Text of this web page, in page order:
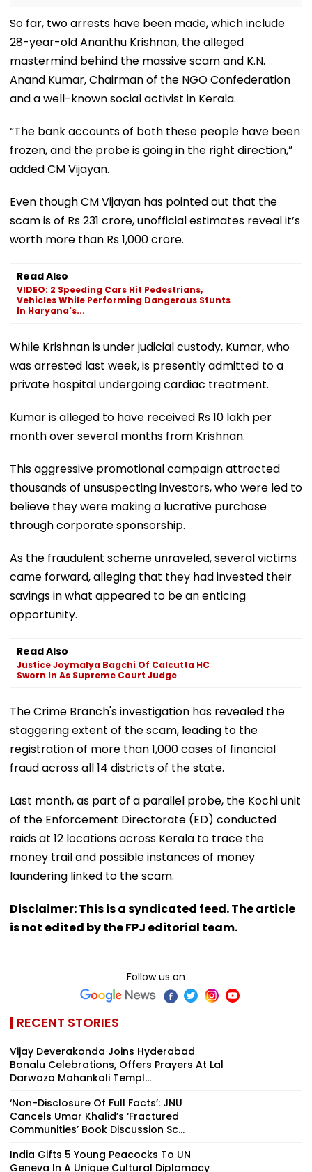
So far, two arrests have been made, which include
28-year-old Ananthu Krishnan, the alleged
mastermind behind the massive scam and K.N.
Anand Kumar, Chairman of the NGO Confederation
and a well-known social activist in Kerala.
“The bank accounts of both these people have been
frozen, and the probe is going in the right direction,”
added CM Vijayan.
Even though CM Vijayan has pointed out that the
scam is of Rs 231 crore, unofficial estimates reveal it’s
worth more than Rs 1,000 crore.
Read Also
VIDEO: 2 Speeding Cars Hit Pedestrians,
Vehicles While Performing Dangerous Stunts
In Haryana's...
While Krishnan is under judicial custody, Kumar, who
was arrested last week, is presently admitted to a
private hospital undergoing cardiac treatment.
Kumar is alleged to have received Rs 10 lakh per
month over several months from Krishnan.
This aggressive promotional campaign attracted
thousands of unsuspecting investors, who were led to
believe they were making a lucrative purchase
through corporate sponsorship.
As the fraudulent scheme unraveled, several victims
came forward, alleging that they had invested their
savings in what appeared to be an enticing
opportunity.
Read Also
Justice Joymalya Bagchi Of Calcutta HC
Sworn In As Supreme Court Judge
The Crime Branch's investigation has revealed the
staggering extent of the scam, leading to the
registration of more than 1,000 cases of financial
fraud across all 14 districts of the state.
Last month, as part of a parallel probe, the Kochi unit
of the Enforcement Directorate (ED) conducted
raids at 12 locations across Kerala to trace the
money trail and possible instances of money
laundering linked to the scam.
Disclaimer: This is a syndicated feed. The article
is not edited by the FPJ editorial team.
Follow us on
RECENT STORIES
Vijay Deverakonda Joins Hyderabad
Bonalu Celebrations, Offers Prayers At Lal
Darwaza Mahankali Templ...
‘Non-Disclosure Of Full Facts’: JNU
Cancels Umar Khalid’s ‘Fractured
Communities’ Book Discussion Sc...
India Gifts 5 Young Peacocks To UN
Geneva In A Unique Cultural Diplomacy